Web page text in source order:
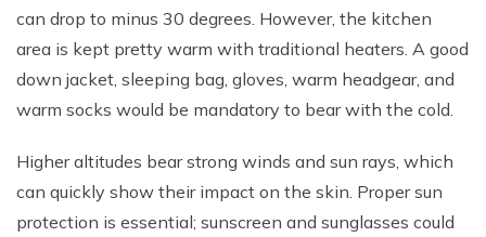
can drop to minus 30 degrees. However, the kitchen
area is kept pretty warm with traditional heaters. A good
down jacket, sleeping bag, gloves, warm headgear, and
warm socks would be mandatory to bear with the cold.
Higher altitudes bear strong winds and sun rays, which
can quickly show their impact on the skin. Proper sun
protection is essential; sunscreen and sunglasses could